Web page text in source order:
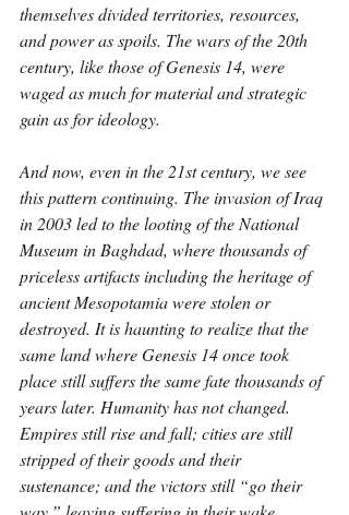
themselves divided territories, resources,
and power as spoils. The wars of the 20th
century, like those of Genesis 14, were
waged as much for material and strategic
gain as for ideology.
And now, even in the 21st century, we see
this pattern continuing. The invasion of Iraq
in 2003 led to the looting of the National
Museum in Baghdad, where thousands of
priceless artifacts including the heritage of
ancient Mesopotamia were stolen or
destroyed. It is haunting to realize that the
same land where Genesis 14 once took
place still suffers the same fate thousands of
years later. Humanity has not changed.
Empires still rise and fall; cities are still
stripped of their goods and their
sustenance; and the victors still “go their